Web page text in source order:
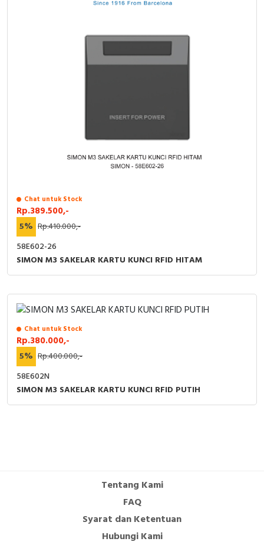
Chat untuk Stock
Rp.389.500,-
5% Rp.410.000,-
58E602-26
SIMON M3 SAKELAR KARTU KUNCI RFID HITAM
Chat untuk Stock
Rp.380.000,-
5% Rp.400.000,-
58E602N
SIMON M3 SAKELAR KARTU KUNCI RFID PUTIH
Tentang Kami
FAQ
Syarat dan Ketentuan
Hubungi Kami